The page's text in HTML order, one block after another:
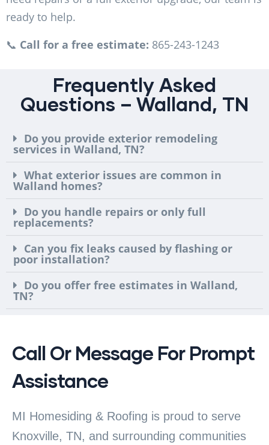
ready to help.
📞 Call for a free estimate: 865-243-1243
Frequently Asked
Questions – Walland, TN
Do you provide exterior remodeling
services in Walland, TN?
What exterior issues are common in
Walland homes?
Do you handle repairs or only full
replacements?
Can you fix leaks caused by flashing or
poor installation?
Do you offer free estimates in Walland,
TN?
Call Or Message For Prompt
Assistance
MI Homesiding & Roofing is proud to serve
Knoxville, TN, and surrounding communities